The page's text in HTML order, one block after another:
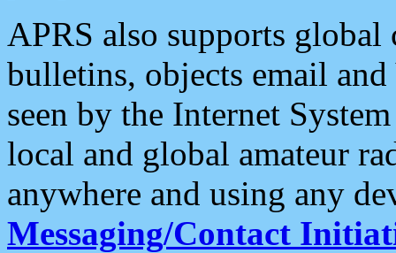
APRS also supports
bulletins, objects email and
seen by the Internet
local and global amateur
anywhere and using any
Messaging/Contact